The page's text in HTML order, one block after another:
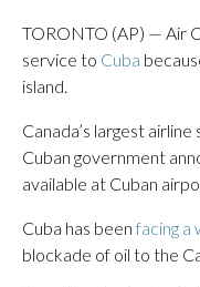
TORONTO (AP) — Air
service to Cuba
island.
Canada’s largest
Cuban government
available at Cuban
Cuba has been facing a
blockade of oil to the